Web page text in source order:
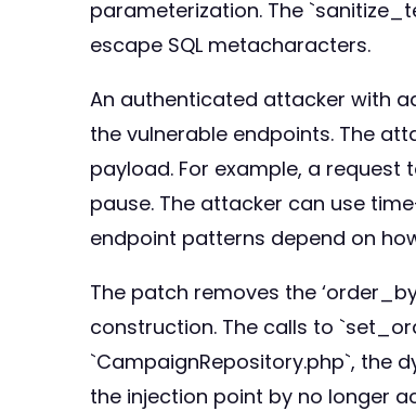
parameterization. The
escape SQL metacharacters.
An authenticated attacker with
the vulnerable endpoints. The
payload. For example, a request
pause. The attacker can use
endpoint patterns depend on
The patch removes the
construction. The calls to
`CampaignRepository.php`, the
the injection point by no longer